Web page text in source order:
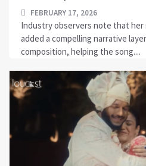
FEBRUARY 17, 2026
Industry observers note that her
added a compelling narrative
composition, helping the song....